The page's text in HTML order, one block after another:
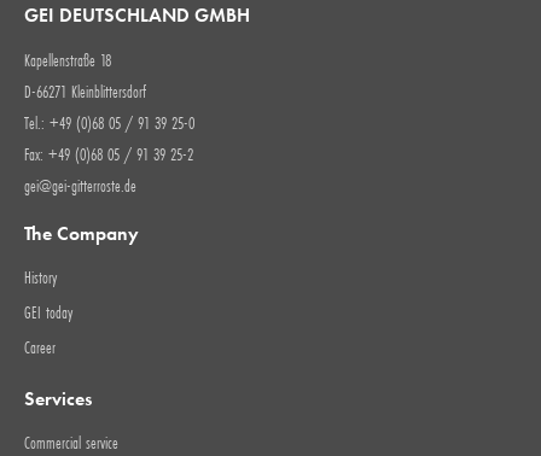
GEI DEUTSCHLAND GMBH
Kapellenstraße 18
D-66271 Kleinblittersdorf
Tel.: +49 (0)68 05 / 91 39 25-0
Fax: +49 (0)68 05 / 91 39 25-2
gei@gei-gitterroste.de
The Company
History
GEI today
Career
Services
Commercial service